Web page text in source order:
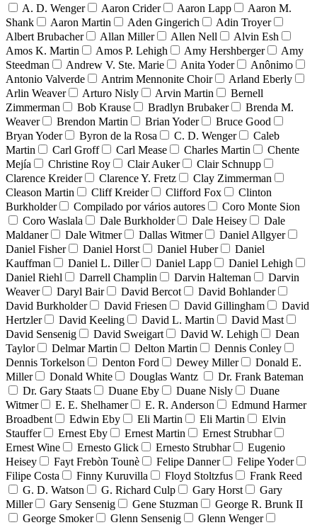
A. D. Wenger Aaron Crider Aaron Lapp
Aaron M.
Shank
Aaron Martin Aden Gingerich
Adin Troyer
Albert Brubacher
Allan Miller Allen Nell
Alvin Esh
Amos K. Martin
Amos P. Lehigh Amy Hershberger
Amy
Steedman
Andrew V. Ste. Marie Anita Yoder
Anônimo
Antonio Valverde
Antrim Mennonite Choir
Arland Eberly
Arlin Weaver
Arturo Nisly Arvin Martin
Bernell
Zimmerman
Bob Krause Bradlyn Brubaker
Brenda M.
Weaver
Brendon Martin Brian Yoder
Bruce Good
Bryan Yoder
Byron de la Rosa C. D. Wenger
Caleb
Martin
Carl Groff Carl Mease Charles Martin
Chente
Mejía
Christine Roy Clair Auker
Clair Schnupp
Clarence Kreider
Clarence Y. Fretz
Clay Zimmerman
Cleason Martin
Cliff Kreider Clifford Fox
Clinton
Burkholder
Compilado por vários autores
Coro Monte Sion
Coro Waslala
Dale Burkholder Dale Heisey
Dale
Maldaner
Dale Witmer Dallas Witmer
Daniel Allgyer
Daniel Fisher
Daniel Horst Daniel Huber
Daniel
Kauffman
Daniel L. Diller Daniel Lapp
Daniel Lehigh
Daniel Riehl
Darrell Champlin Darvin Halteman
Darvin
Weaver
Daryl Bair David Bercot
David Bohlander
David Burkholder
David Friesen David Gillingham
David
Hertzler
David Keeling David L. Martin
David Mast
David Sensenig
David Sweigart David W. Lehigh
Dean
Taylor
Delmar Martin Delton Martin
Dennis Conley
Dennis Torkelson
Denton Ford Dewey Miller
Donald E.
Miller
Donald White Douglas Wantz
Dr. Frank Bateman
Dr. Gary Staats
Duane Eby Duane Nisly
Duane
Witmer
E. E. Shelhamer E. R. Anderson
Edmund Harmer
Broadbent
Edwin Eby Eli Martin Eli Martin
Elvin
Stauffer
Ernest Eby Ernest Martin
Ernest Strubhar
Ernest Wine
Ernesto Glick Ernesto Strubhar
Eugenio
Heisey
Fayt Frebòn Tounè Felipe Danner
Felipe Yoder
Filipe Costa
Finny Kuruvilla Floyd Stoltzfus
Frank Reed
G. D. Watson
G. Richard Culp Gary Horst
Gary
Miller
Gary Sensenig Gene Stuzman
George R. Brunk II
George Smoker
Glenn Sensenig
Glenn Wenger